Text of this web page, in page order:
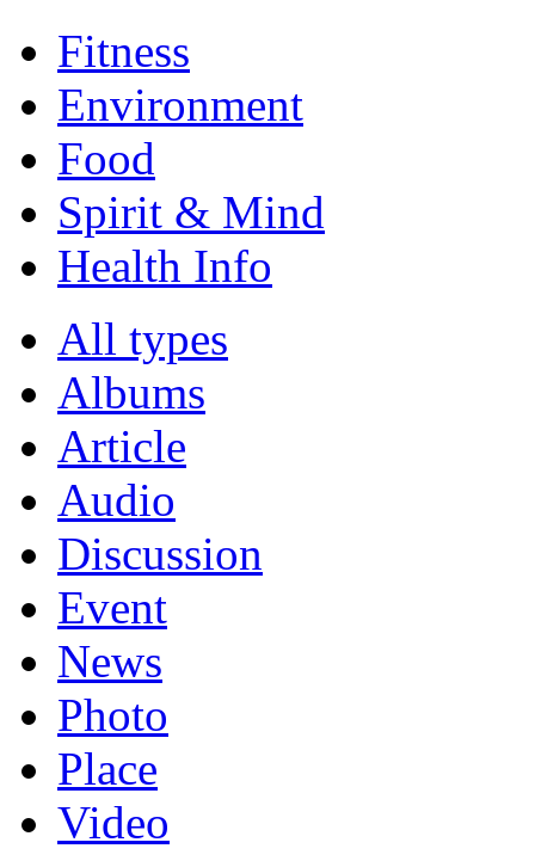
Fitness
Environment
Food
Spirit & Mind
Health Info
All types
Albums
Article
Audio
Discussion
Event
News
Photo
Place
Video